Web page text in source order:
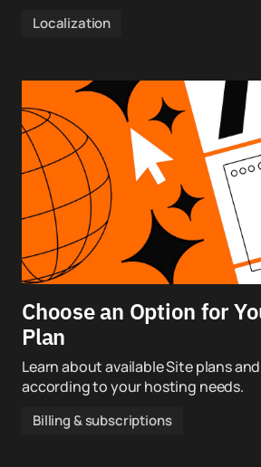
Localization
Choose an Option for
Plan
Learn about available Site plans
according to your hosting needs.
Billing & subscriptions